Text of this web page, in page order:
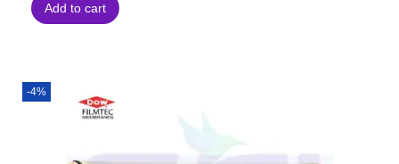
Add to cart
-4%